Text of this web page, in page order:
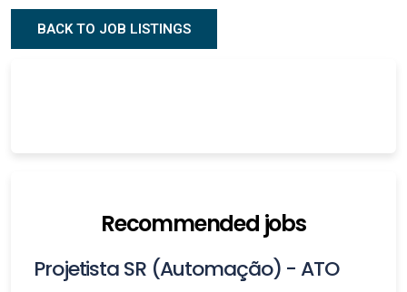
BACK TO JOB LISTINGS
Recommended jobs
Projetista SR (Automação) - ATO